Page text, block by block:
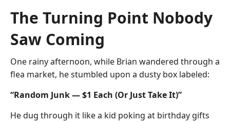
The Turning Point Nobody
Saw Coming
One rainy afternoon, while Brian wandered through a
flea market, he stumbled upon a dusty box labeled:
“Random Junk — $1 Each (Or Just Take It)”
He dug through it like a kid poking at birthday gifts